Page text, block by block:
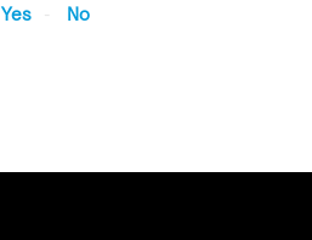
Yes No